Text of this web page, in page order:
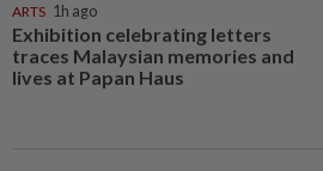
ARTS 1h ago
Exhibition celebrating letters
traces Malaysian memories and
lives at Papan Haus